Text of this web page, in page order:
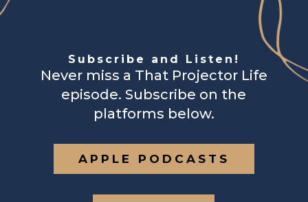
Subscribe and Listen!
Never miss a That Projector Life
episode. Subscribe on the
platforms below.
APPLE PODCASTS